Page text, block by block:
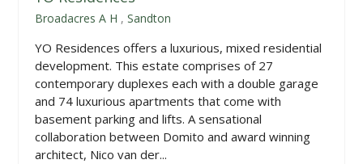
Broadacres A H ,Sandton
YO Residences offers a luxurious, mixed residential
development. This estate comprises of 27
contemporary duplexes each with a double garage
and 74 luxurious apartments that come with
basement parking and lifts. A sensational
collaboration between Domito and award winning
architect, Nico van der...